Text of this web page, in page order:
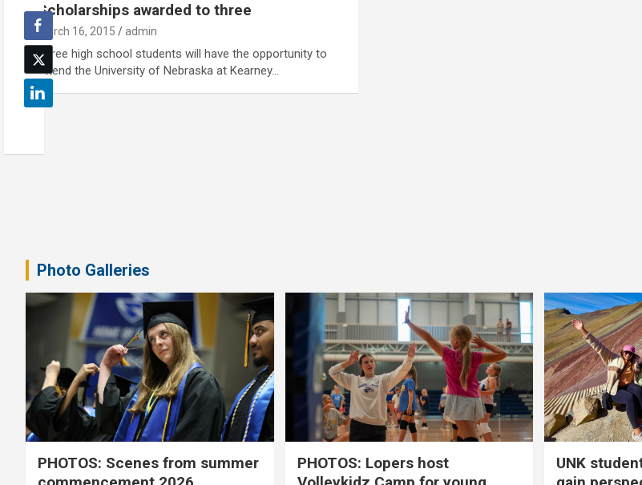
Scholarships awarded to three
March 16, 2015 admin
Three high school students will have the opportunity to
attend the University of Nebraska at Kearney…
Photo Galleries
PHOTOS: Scenes from summer
PHOTOS: Lopers host
UNK